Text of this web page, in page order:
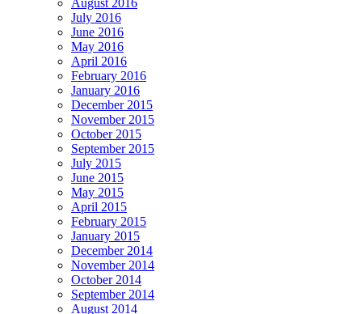
August 2016
July 2016
June 2016
May 2016
April 2016
February 2016
January 2016
December 2015
November 2015
October 2015
September 2015
July 2015
June 2015
May 2015
April 2015
February 2015
January 2015
December 2014
November 2014
October 2014
September 2014
August 2014